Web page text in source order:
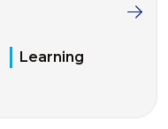
Learning